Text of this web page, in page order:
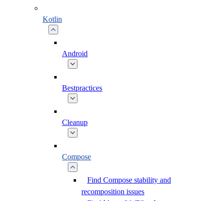
Kotlin
Android
Bestpractices
Cleanup
Compose
Find Compose stability and
recomposition issues